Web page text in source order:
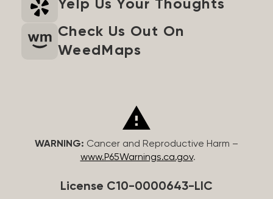
Yelp Us Your Thoughts
Check Us Out On
WeedMaps
WARNING: Cancer and Reproductive Harm –
www.P65Warnings.ca.gov.
License C10-0000643-LIC